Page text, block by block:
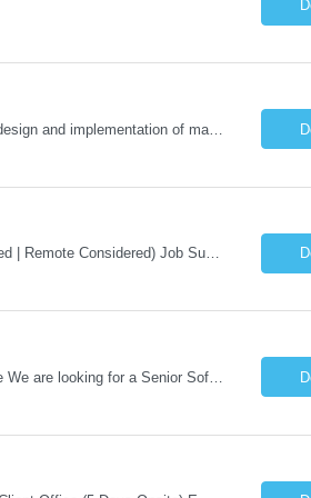
Staff Engineer – Conversational AI As a Staff Engineer, you will: Lead the technical design and implementation of major components of our conversational AI platform (chat and voice) Own end-to-end delivery of complex features — from design through deployment, monitoring, and iteration Drive engineering excellence in code quality, testability, performance, scal...
Job Title: AI Engineer Location: Chicago, IL (Preferred) or Dallas, TX (Onsite Preferred | Remote Considered) Job Summary Infosys is seeking an experienced AI Engineer to join its team supporting HCSC's Digital and AI Transformation initiatives. The ideal candidate will have hands-on experience building enterprise-grade AI/GenAI solutions using Large Language Models (LLMs), Retrieva...
Hiring: Senior Software Developer – AI / Agentic AI �� �� Location: US – Remote We are looking for a Senior Software Developer with strong Java, Python, and Advanced AI experience to work on custom software products and next-generation AI solutions. �� Required Skills: ✅ Strong Java development ✅ Strong Python developm...